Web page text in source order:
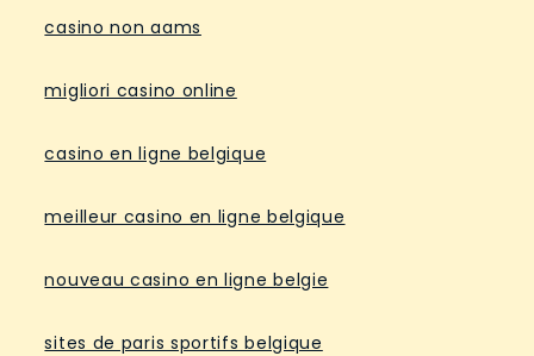
casino non aams
migliori casino online
casino en ligne belgique
meilleur casino en ligne belgique
nouveau casino en ligne belgie
sites de paris sportifs belgique